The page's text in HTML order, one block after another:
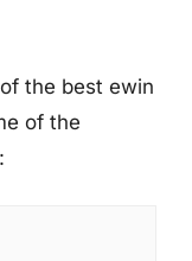
the best ewin
of the